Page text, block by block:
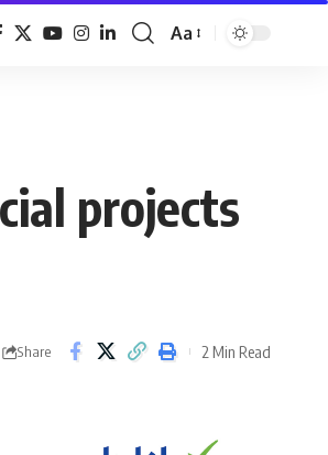
Font
Aa
projects
Share 2 Min Read